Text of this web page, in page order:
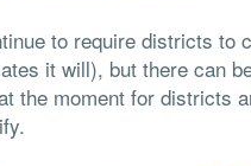
to require districts to
it will), but there can
the moment for districts